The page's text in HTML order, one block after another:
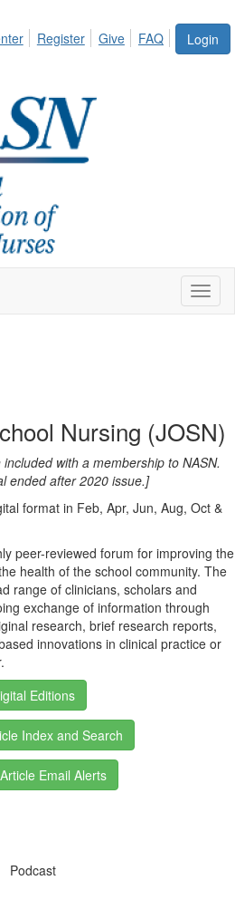
Login
Register Give FAQ
Nursing (JOSN)
with a membership to NASN.
ended after 2020 issue.]
format in Feb, Apr, Jun, Aug, Oct &
peer-reviewed forum for improving the
health of the school community. The
range of clinicians, scholars and
exchange of information through
research, brief research reports,
innovations in clinical practice or
Editions
Index and Search
Email Alerts
Podcast